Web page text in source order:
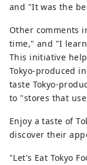
and "It was the
Other comments
time," and "I
This initiative
Tokyo-produced
taste Tokyo-
to "stores that
Enjoy a taste of
discover their
"Let's Eat Tokyo